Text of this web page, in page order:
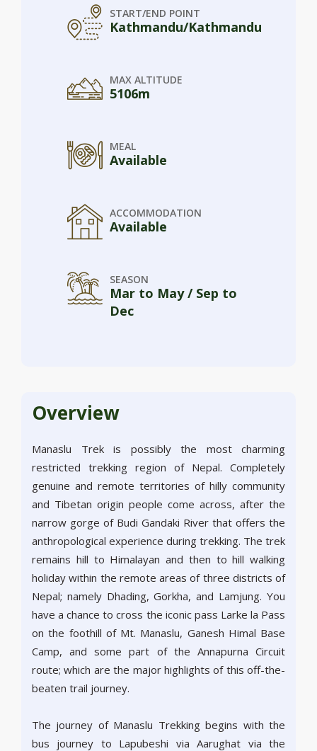
START/END POINT
Kathmandu/Kathmandu
MAX ALTITUDE
5106m
MEAL
Available
ACCOMMODATION
Available
SEASON
Mar to May / Sep to
Dec
Overview
Manaslu Trek is possibly the most charming
restricted trekking region of Nepal. Completely
genuine and remote territories of hilly community
and Tibetan origin people come across, after the
narrow gorge of Budi Gandaki River that offers the
anthropological experience during trekking. The trek
remains hill to Himalayan and then to hill walking
holiday within the remote areas of three districts of
Nepal; namely Dhading, Gorkha, and Lamjung. You
have a chance to cross the iconic pass Larke la Pass
on the foothill of Mt. Manaslu, Ganesh Himal Base
Camp, and some part of the Annapurna Circuit
route; which are the major highlights of this off-the-
beaten trail journey.
The journey of Manaslu Trekking begins with the
bus journey to Lapubeshi via Aarughat via the